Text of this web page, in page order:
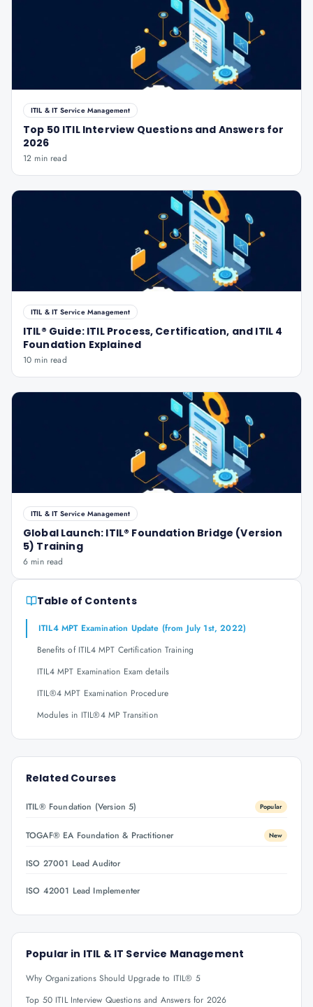
ITIL & IT Service Management
Top 50 ITIL Interview Questions and Answers for
2026
12 min read
ITIL & IT Service Management
ITIL® Guide: ITIL Process, Certification, and ITIL 4
Foundation Explained
10 min read
ITIL & IT Service Management
Global Launch: ITIL® Foundation Bridge (Version
5) Training
6 min read
Table of Contents
ITIL4 MPT Examination Update (from July 1st, 2022)
Benefits of ITIL4 MPT Certification Training
ITIL4 MPT Examination Exam details
ITIL®4 MPT Examination Procedure
Modules in ITIL®4 MP Transition
Related Courses
ITIL® Foundation (Version 5) Popular
TOGAF® EA Foundation & Practitioner New
ISO 27001 Lead Auditor
ISO 42001 Lead Implementer
Popular in ITIL & IT Service Management
Why Organizations Should Upgrade to ITIL® 5
Top 50 ITIL Interview Questions and Answers for 2026